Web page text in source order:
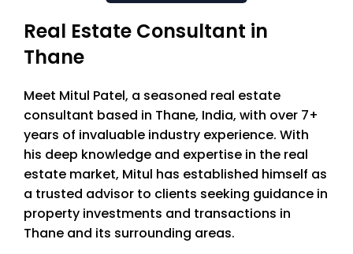
Real Estate Consultant in
Thane
Meet Mitul Patel, a seasoned real estate
consultant based in Thane, India, with over 7+
years of invaluable industry experience. With
his deep knowledge and expertise in the real
estate market, Mitul has established himself as
a trusted advisor to clients seeking guidance in
property investments and transactions in
Thane and its surrounding areas.